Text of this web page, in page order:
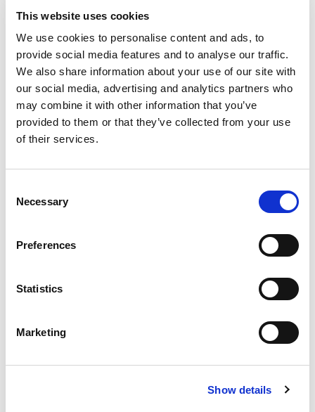
This website uses cookies
We use cookies to personalise content and ads, to
provide social media features and to analyse our traffic.
We also share information about your use of our site with
our social media, advertising and analytics partners who
may combine it with other information that you’ve
provided to them or that they’ve collected from your use
of their services.
Selection
Necessary
Preferences
Statistics
Marketing
Show details
Add Notes
SKU/UPC: 00812639021437
Description Ingredients Directions
Calories Content (ME Calculated): 2,840 kcal/kg;